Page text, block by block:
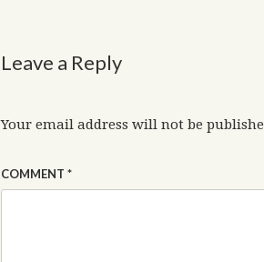
Leave a Reply
Your email address will not be
COMMENT *